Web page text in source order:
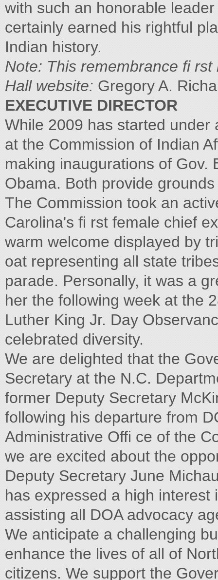
with such an honorable
certainly earned his rightful
Indian history.
Note: This remembrance fi
Hall website: Gregory A.
EXECUTIVE DIRECTOR
While 2009 has started under
at the Commission of Indian
making inaugurations of Gov.
Obama. Both provide
The Commission took an
Carolina's fi rst female chief
warm welcome displayed by
oat representing all state
parade. Personally, it was a
her the following week at the
Luther King Jr. Day
celebrated diversity.
We are delighted that the
Secretary at the N.C.
former Deputy Secretary
following his departure from
Administrative Offi ce of the
we are excited about the
Deputy Secretary June
has expressed a high
assisting all DOA advocacy
We anticipate a challenging
enhance the lives of all of
citizens. We support the